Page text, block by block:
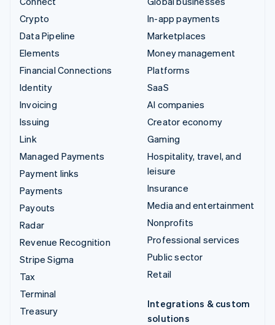
Crypto
Data Pipeline
Elements
Financial Connections
Identity
Invoicing
Issuing
Link
Managed Payments
Payment links
Payments
Payouts
Radar
Revenue Recognition
Stripe Sigma
Tax
Terminal
Treasury
In-app payments
Marketplaces
Money management
Platforms
SaaS
AI companies
Creator economy
Gaming
Hospitality, travel, and
leisure
Insurance
Media and entertainment
Nonprofits
Professional services
Public sector
Retail
Integrations & custom
solutions